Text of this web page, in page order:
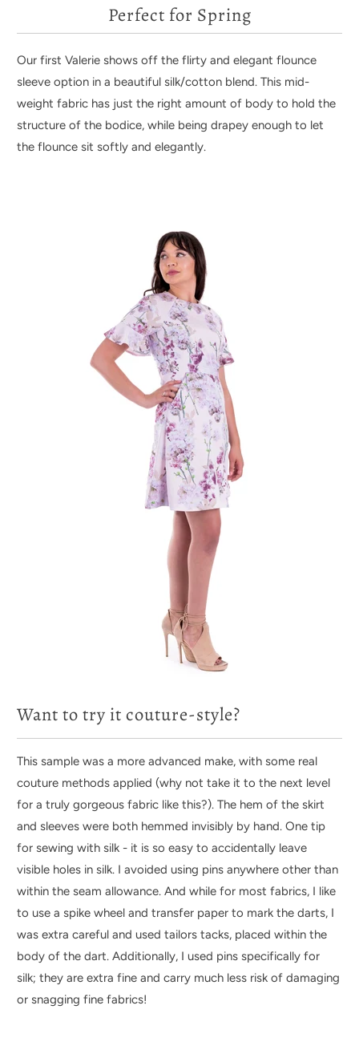
Perfect for Spring
Our first Valerie shows off the flirty and elegant flounce
sleeve option in a beautiful silk/cotton blend. This mid-
weight fabric has just the right amount of body to hold the
structure of the bodice, while being drapey enough to let
the flounce sit softly and elegantly.
Want to try it couture-style?
This sample was a more advanced make, with some real
couture methods applied (why not take it to the next level
for a truly gorgeous fabric like this?). The hem of the skirt
and sleeves were both hemmed invisibly by hand. One tip
for sewing with silk - it is so easy to accidentally leave
visible holes in silk. I avoided using pins anywhere other than
within the seam allowance. And while for most fabrics, I like
to use a spike wheel and transfer paper to mark the darts, I
was extra careful and used tailors tacks, placed within the
body of the dart. Additionally, I used pins specifically for
silk; they are extra fine and carry much less risk of damaging
or snagging fine fabrics!